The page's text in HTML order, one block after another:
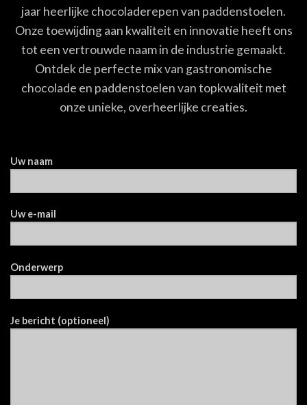
jaar heerlijke chocoladerepen van paddenstoelen.
Onze toewijding aan kwaliteit en innovatie heeft ons
tot een vertrouwde naam in de industrie gemaakt.
Ontdek de perfecte mix van gastronomische
chocolade en paddenstoelen van topkwaliteit met
onze unieke, overheerlijke creaties.
Uw naam
Uw e-mail
Onderwerp
Je bericht (optioneel)